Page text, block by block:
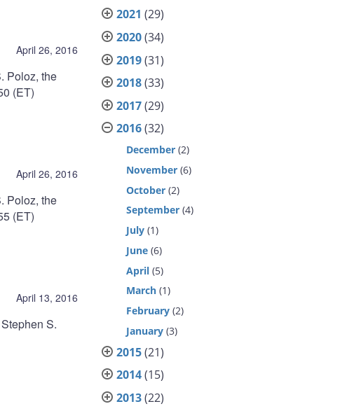
April 26, 2016
Poloz, the
(ET)
April 26, 2016
Poloz, the
(ET)
April 13, 2016
S.
2021 (29)
2020(34)
2019(31)
2018(33)
2017(29)
2016(32)
December (2)
November (6)
October (2)
September (4)
July (1)
June (6)
April (5)
March (1)
February (2)
January (3)
2015(21)
2014(15)
2013(22)